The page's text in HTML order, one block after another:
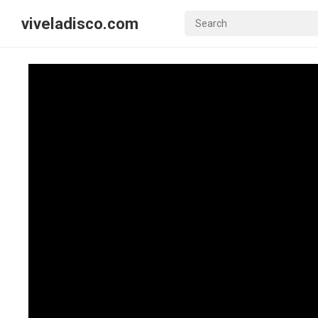
viveladisco.com